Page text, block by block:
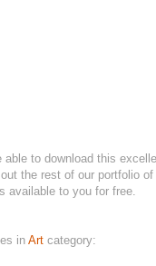
able to download this
the rest of our portfolio
available to you for free.
in Art category: